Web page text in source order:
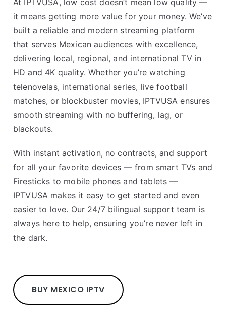
At IPTVUSA, low cost doesn’t mean low quality —
it means getting more value for your money. We’ve
built a reliable and modern streaming platform
that serves Mexican audiences with excellence,
delivering local, regional, and international TV in
HD and 4K quality. Whether you’re watching
telenovelas, international series, live football
matches, or blockbuster movies, IPTVUSA ensures
smooth streaming with no buffering, lag, or
blackouts.
With instant activation, no contracts, and support
for all your favorite devices — from smart TVs and
Firesticks to mobile phones and tablets —
IPTVUSA makes it easy to get started and even
easier to love. Our 24/7 bilingual support team is
always here to help, ensuring you’re never left in
the dark.
BUY MEXICO IPTV